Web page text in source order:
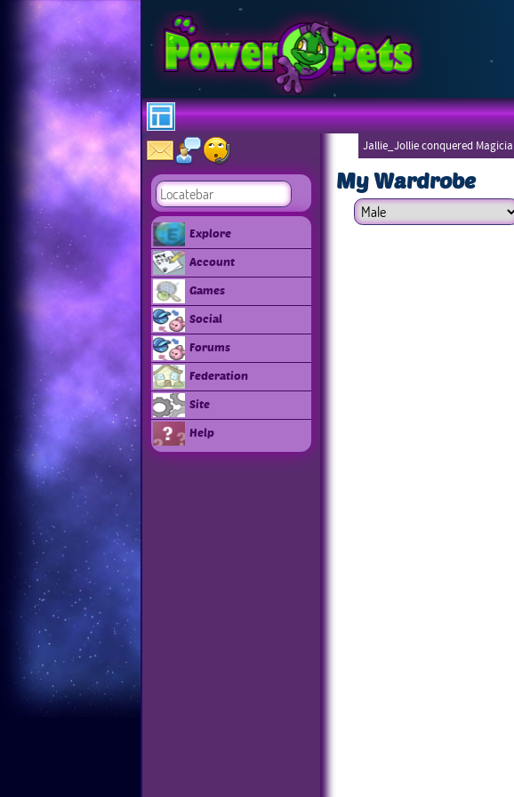
Explore
Account
Games
Social
Forums
Federation
Site
Help
Jallie_Jollie conquered
My Wardrobe